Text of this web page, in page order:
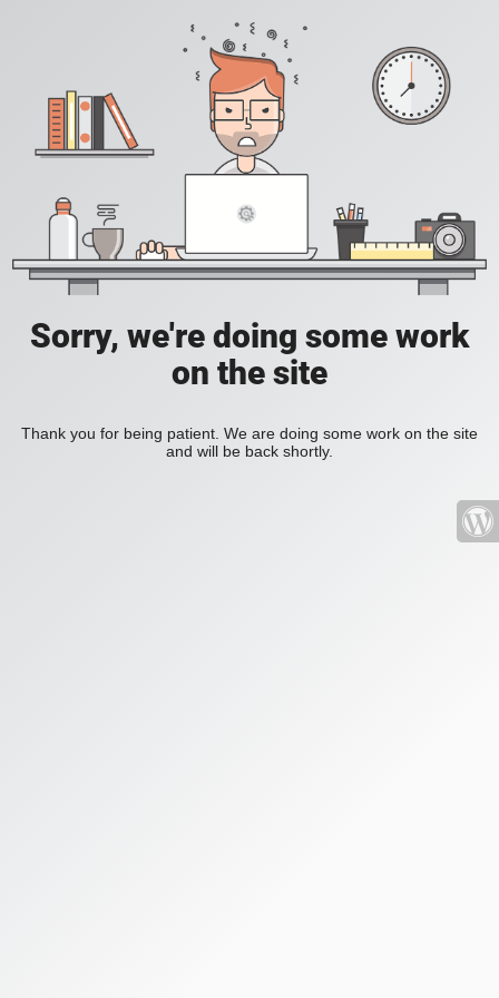
Sorry, we're doing some work
on the site
Thank you for being patient. We are doing some work on the site
and will be back shortly.